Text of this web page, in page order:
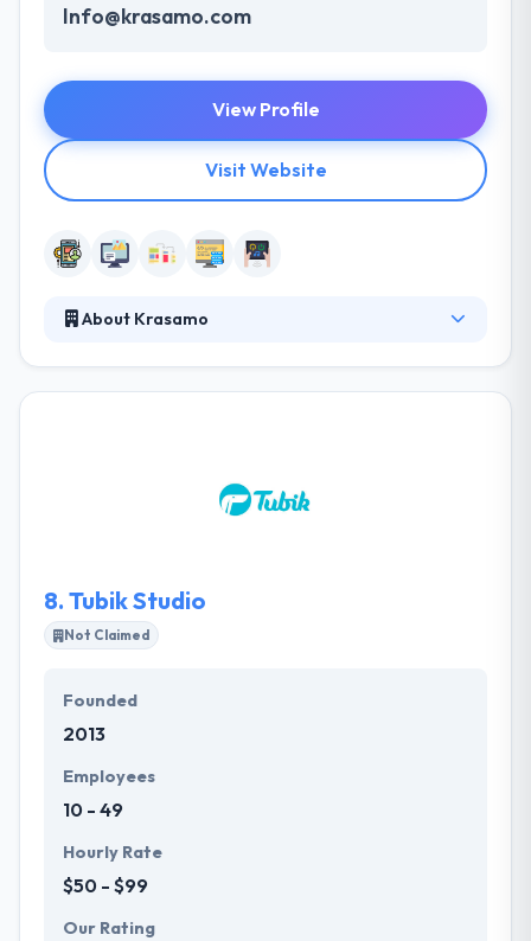
Info@krasamo.com
View Profile
Visit Website
About Krasamo
the connected world. They collaborate with brands
big and small to help bring their products and
8. Tubik Studio
Not Claimed
Founded
2013
Employees
10 - 49
Hourly Rate
$50 - $99
Our Rating